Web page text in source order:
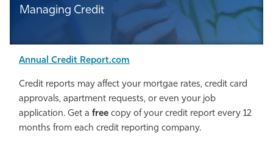
Managing Credit
Annual Credit Report.com
Credit reports may affect your mortgae rates, credit card
approvals, apartment requests, or even your job
application. Get a free copy of your credit report every 12
months from each credit reporting company.